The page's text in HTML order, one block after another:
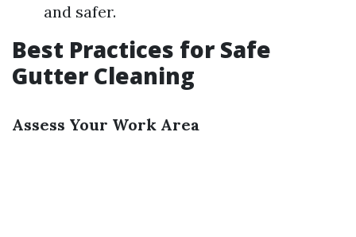
and safer.
Best Practices for Safe
Gutter Cleaning
Assess Your Work Area